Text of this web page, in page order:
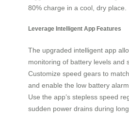
80% charge in a cool, dry place.
Leverage Intelligent App Features
The upgraded intelligent app
monitoring of battery levels and
Customize speed gears to
and enable the low battery
Use the app’s stepless speed
sudden power drains during long